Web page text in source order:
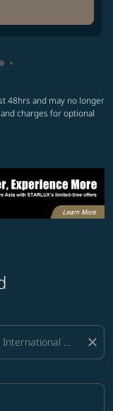
showing-card
showing-
showing-
pagination-
pagination-
cmp-pagination-
cmp-pagination-
cmp-
cmp-
Showing cmp-
48hrs and may no longer
charges for optional
close